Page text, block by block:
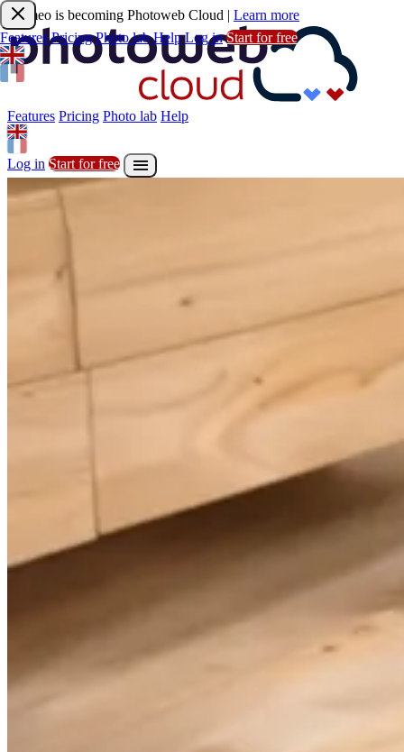
Joomeo is becoming Photoweb Cloud | Learn more
Features Pricing Photo lab Help
Log in Start for free 
Features Pricing Photo lab Help Log in Start for free
Features Photo lab
Help
Start for free 